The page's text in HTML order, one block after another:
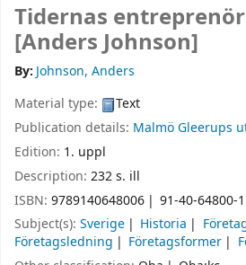
Tidernas
[Anders Johnson]
By:Johnson, Anders
Material type:
Text
Publication details: MalmöGleerups
Edition: 1. uppl
Description: 232 s. ill
ISBN: 9789140648006
91-40-64800-1
Subject(s): Sverige Historia
Företagsledning
Företagsformer